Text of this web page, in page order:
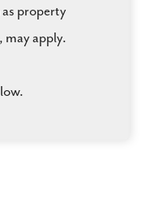
property
may apply.